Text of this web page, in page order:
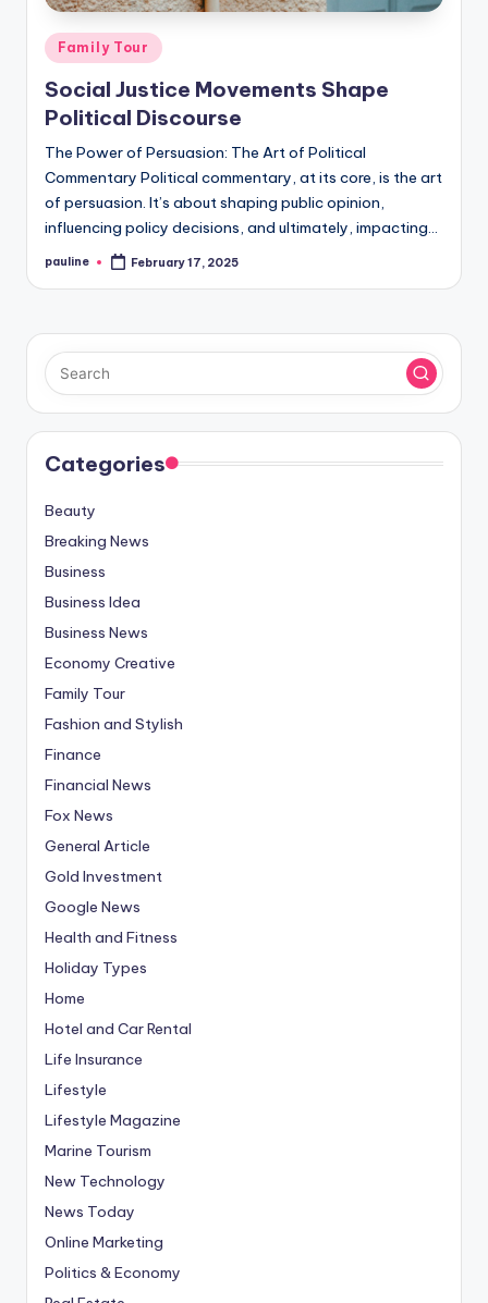
Posted
in
Family Tour
Social Justice Movements Shape
Political Discourse
The Power of Persuasion: The Art of Political
Commentary Political commentary, at its core, is the art
of persuasion. It’s about shaping public opinion,
influencing policy decisions, and ultimately, impacting…
Posted
pauline February 17, 2025
Categories
Beauty
Breaking News
Business
Business Idea
Business News
Economy Creative
Family Tour
Fashion and Stylish
Finance
Financial News
Fox News
General Article
Gold Investment
Google News
Health and Fitness
Holiday Types
Home
Hotel and Car Rental
Life Insurance
Lifestyle
Lifestyle Magazine
Marine Tourism
New Technology
News Today
Online Marketing
Politics & Economy